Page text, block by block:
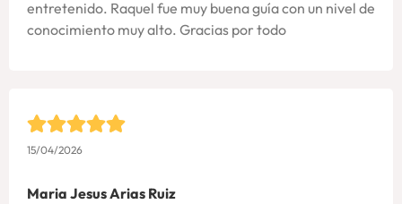
entretenido. Raquel fue muy buena guía con un nivel de
conocimiento muy alto. Gracias por todo
15/04/2026
Maria Jesus Arias Ruiz